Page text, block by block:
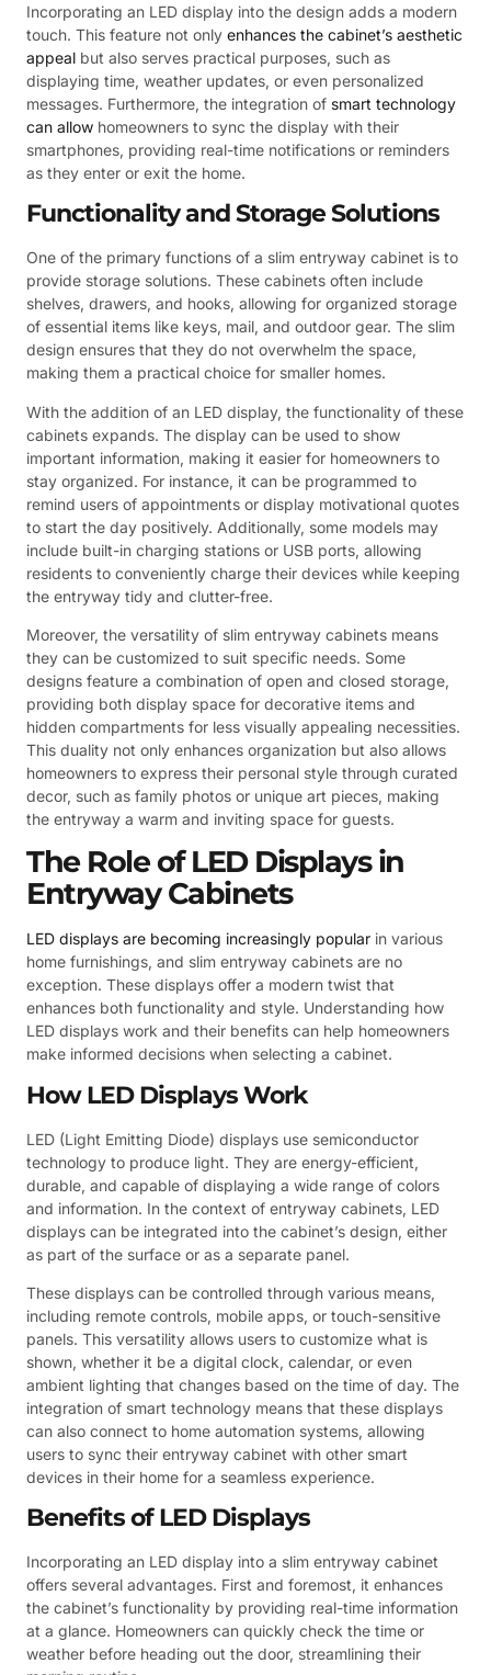
Incorporating an LED display into the design adds a modern
touch. This feature not only enhances the cabinet’s aesthetic
appeal but also serves practical purposes, such as
displaying time, weather updates, or even personalized
messages. Furthermore, the integration of smart technology
can allow homeowners to sync the display with their
smartphones, providing real-time notifications or reminders
as they enter or exit the home.
Functionality and Storage Solutions
One of the primary functions of a slim entryway cabinet is to
provide storage solutions. These cabinets often include
shelves, drawers, and hooks, allowing for organized storage
of essential items like keys, mail, and outdoor gear. The slim
design ensures that they do not overwhelm the space,
making them a practical choice for smaller homes.
With the addition of an LED display, the functionality of these
cabinets expands. The display can be used to show
important information, making it easier for homeowners to
stay organized. For instance, it can be programmed to
remind users of appointments or display motivational quotes
to start the day positively. Additionally, some models may
include built-in charging stations or USB ports, allowing
residents to conveniently charge their devices while keeping
the entryway tidy and clutter-free.
Moreover, the versatility of slim entryway cabinets means
they can be customized to suit specific needs. Some
designs feature a combination of open and closed storage,
providing both display space for decorative items and
hidden compartments for less visually appealing necessities.
This duality not only enhances organization but also allows
homeowners to express their personal style through curated
decor, such as family photos or unique art pieces, making
the entryway a warm and inviting space for guests.
The Role of LED Displays in
Entryway Cabinets
LED displays are becoming increasingly popular in various
home furnishings, and slim entryway cabinets are no
exception. These displays offer a modern twist that
enhances both functionality and style. Understanding how
LED displays work and their benefits can help homeowners
make informed decisions when selecting a cabinet.
How LED Displays Work
LED (Light Emitting Diode) displays use semiconductor
technology to produce light. They are energy-efficient,
durable, and capable of displaying a wide range of colors
and information. In the context of entryway cabinets, LED
displays can be integrated into the cabinet’s design, either
as part of the surface or as a separate panel.
These displays can be controlled through various means,
including remote controls, mobile apps, or touch-sensitive
panels. This versatility allows users to customize what is
shown, whether it be a digital clock, calendar, or even
ambient lighting that changes based on the time of day. The
integration of smart technology means that these displays
can also connect to home automation systems, allowing
users to sync their entryway cabinet with other smart
devices in their home for a seamless experience.
Benefits of LED Displays
Incorporating an LED display into a slim entryway cabinet
offers several advantages. First and foremost, it enhances
the cabinet’s functionality by providing real-time information
at a glance. Homeowners can quickly check the time or
weather before heading out the door, streamlining their